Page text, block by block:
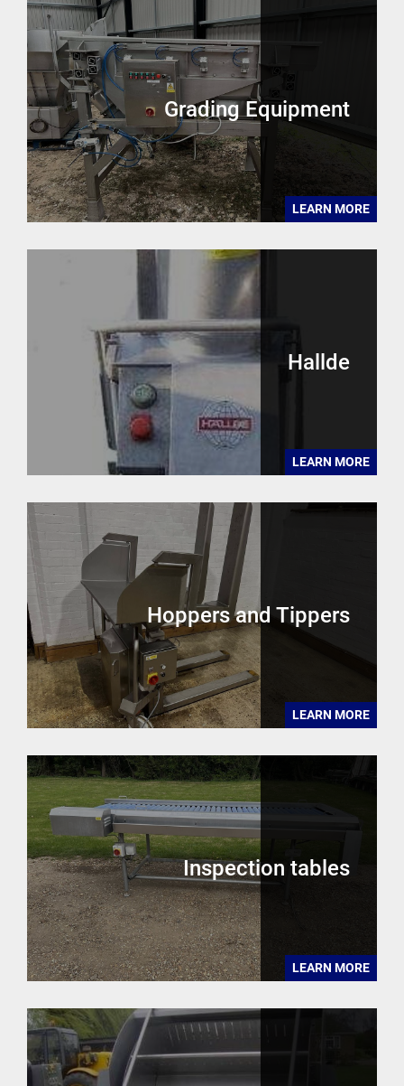
Grading Equipment
LEARN MORE
Hallde
LEARN MORE
Hoppers and Tippers
LEARN MORE
Inspection tables
LEARN MORE